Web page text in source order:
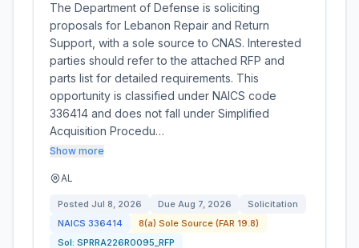
The Department of Defense is soliciting
proposals for Lebanon Repair and Return
Support, with a sole source to CNAS. Interested
parties should refer to the attached RFP and
parts list for detailed requirements. This
opportunity is classified under NAICS code
336414 and does not fall under Simplified
Acquisition Procedu…
Show more
AL
Posted Jul 8, 2026 Due Aug 7, 2026
Solicitation
NAICS 336414
8(a) Sole Source (FAR 19.8)
Sol: SPRRA226R0095_RFP